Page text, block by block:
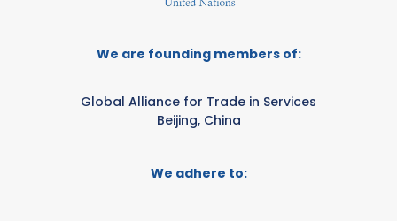
We are founding members of:
Global Alliance for Trade in Services
Beijing, China
We adhere to: